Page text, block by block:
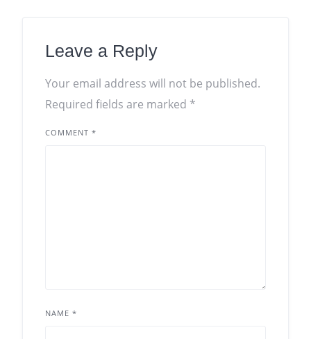
Leave a Reply
Your email address will not be published.
Required fields are marked *
COMMENT *
NAME *